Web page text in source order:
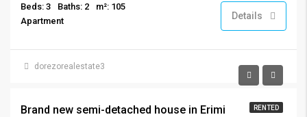
Beds: 3 Baths: 2
m²: 105
Apartment
Details
dorezorealestate3
RENTED
Brand new semi-detached house in Erimi